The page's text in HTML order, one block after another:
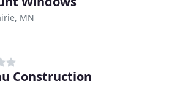
MN
Construction